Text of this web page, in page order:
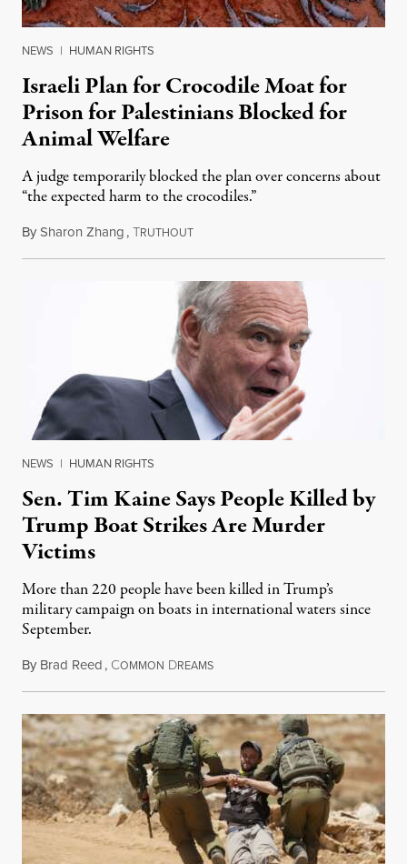
NEWS | HUMAN RIGHTS
Israeli Plan for Crocodile Moat for
Prison for Palestinians Blocked for
Animal Welfare
A judge temporarily blocked the plan over concerns about
“the expected harm to the crocodiles.”
BySharon Zhang,TRUTHOUTAugust 4, 2026
NEWS | HUMAN RIGHTS
Sen. Tim Kaine Says People Killed by
Trump Boat Strikes Are Murder
Victims
More than 220 people have been killed in Trump’s
military campaign on boats in international waters since
September.
By Brad Reed, COMMON DREAMSAugust 4, 2026